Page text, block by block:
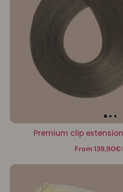
Premium clip
From 139,90€